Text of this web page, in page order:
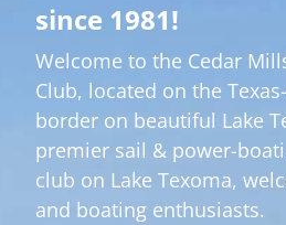
since 1981!
Welcome to the Cedar
Club, located on the
border on beautiful Lake
premier sail & power-
club on Lake Texoma,
and boating enthusiasts.